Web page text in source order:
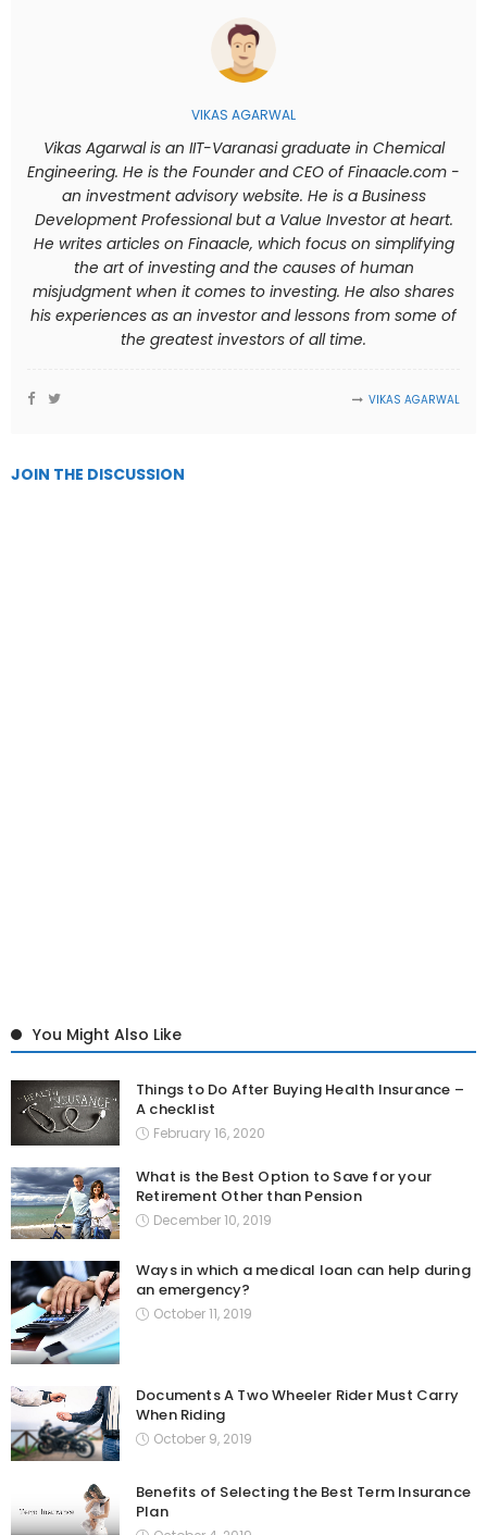
VIKAS AGARWAL
Vikas Agarwal is an IIT-Varanasi graduate in Chemical
Engineering. He is the Founder and CEO of Finaacle.com -
an investment advisory website. He is a Business
Development Professional but a Value Investor at heart.
He writes articles on Finaacle, which focus on simplifying
the art of investing and the causes of human
misjudgment when it comes to investing. He also shares
his experiences as an investor and lessons from some of
the greatest investors of all time.
VIKAS AGARWAL
JOIN THE DISCUSSION
You Might Also Like
Things to Do After Buying Health Insurance –
A checklist
February 16, 2020
What is the Best Option to Save for your
Retirement Other than Pension
December 10, 2019
Ways in which a medical loan can help during
an emergency?
October 11, 2019
Documents A Two Wheeler Rider Must Carry
When Riding
October 9, 2019
Benefits of Selecting the Best Term Insurance
Plan